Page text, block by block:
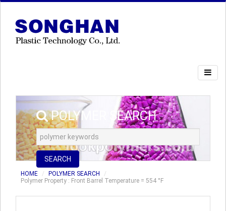
POLYMER SEARCH
SEARCH
HOME
POLYMER SEARCH
Polymer Property : Front Barrel Temperature = 554 °F